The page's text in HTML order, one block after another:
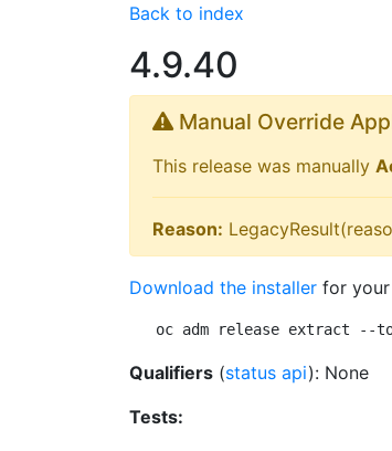
Back to index
4.9.40
Manual Override
This release was manually
Reason:
Download the installer for
oc adm release extract --
Qualifiers (status api): None
Tests: